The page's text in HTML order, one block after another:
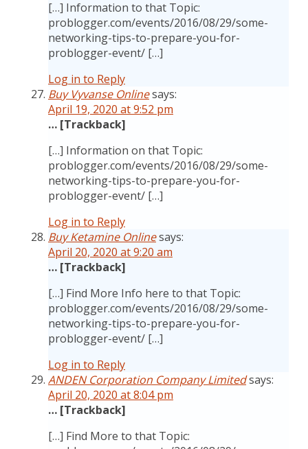
[…] Information to that Topic:
problogger.com/events/2016/08/29/some-
networking-tips-to-prepare-you-for-
problogger-event/ […]
Log in to Reply
Buy Vyvanse Onlinesays:
April 19, 2020 at 9:52 pm
… [Trackback]
[…] Information on that Topic:
problogger.com/events/2016/08/29/some-
networking-tips-to-prepare-you-for-
problogger-event/ […]
Log in to Reply
Buy Ketamine Onlinesays:
April 20, 2020 at 9:20 am
… [Trackback]
[…] Find More Info here to that Topic:
problogger.com/events/2016/08/29/some-
networking-tips-to-prepare-you-for-
problogger-event/ […]
Log in to Reply
ANDEN Corporation Company Limitedsays:
April 20, 2020 at 8:04 pm
… [Trackback]
[…] Find More to that Topic: